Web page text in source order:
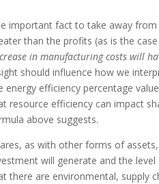
important fact to take away
than the profits (as is the
in manufacturing costs will
should influence how we
energy efficiency percentage
resource efficiency can impact
above suggests.
as with other forms of
will generate and the
there are environmental, supply